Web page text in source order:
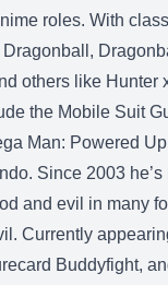
roles. With
others like Hunter
the Mobile Suit
Man: Powered
Since 2003
and evil in many
Currently
Buddyfight,